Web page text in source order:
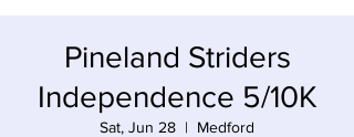
Pineland Striders
Independence 5/10K
Sat, Jun 28
  |
Medford